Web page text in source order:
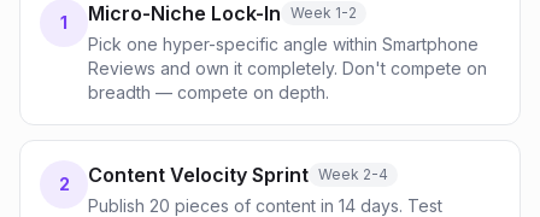
1 Micro-Niche Lock-In Week 1-2
Pick one hyper-specific angle within Smartphone
Reviews and own it completely. Don't compete on
breadth — compete on depth.
2 Content Velocity Sprint Week 2-4
Publish 20 pieces of content in 14 days. Test